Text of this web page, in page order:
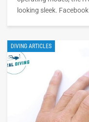
looking sleek.
DIVING ARTICLES